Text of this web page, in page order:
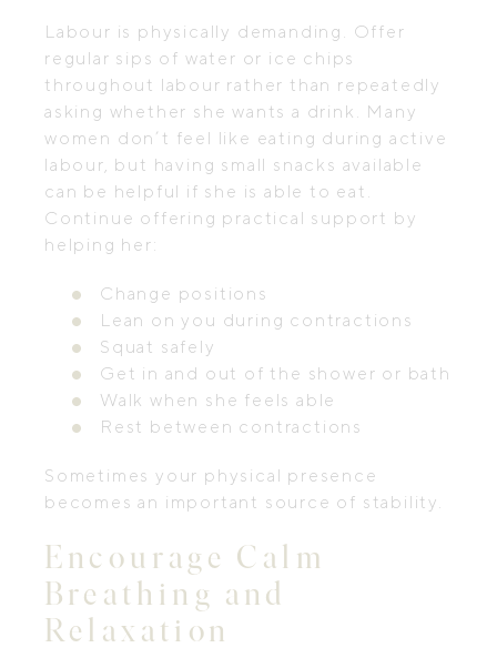
Labour is physically demanding. Offer
regular sips of water or ice chips
throughout labour rather than repeatedly
asking whether she wants a drink. Many
women don’t feel like eating during active
labour, but having small snacks available
can be helpful if she is able to eat.
Continue offering practical support by
helping her:
Change positions
Lean on you during contractions
Squat safely
Get in and out of the shower or bath
Walk when she feels able
Rest between contractions
Sometimes your physical presence
becomes an important source of stability.
Encourage Calm
Breathing and
Relaxation